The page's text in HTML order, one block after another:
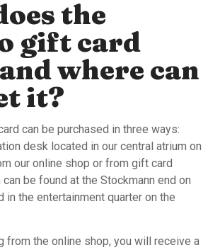
the
gift card
where can
it?
can be purchased in three ways:
desk located in our central atrium on
our online shop or from gift card
be found at the Stockmann end on
in the entertainment quarter on the
from the online shop, you will receive a